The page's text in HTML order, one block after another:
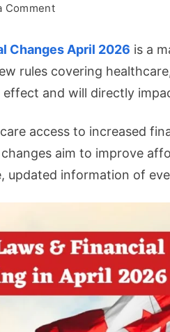
Commenton
New
&
Financial
coming
in
April
Changes April 2026 is a
rules covering
and will directly
access to increased
aim to improve
updated information of